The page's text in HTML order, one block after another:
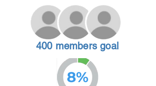
400 members goal
8%